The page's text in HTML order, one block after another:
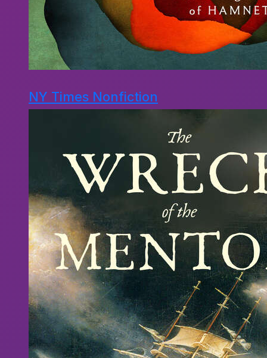
NY Times Nonfiction